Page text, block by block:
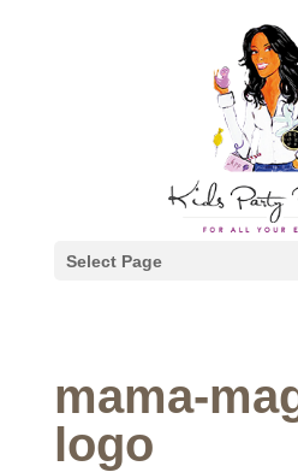
Select Page
mama-
logo